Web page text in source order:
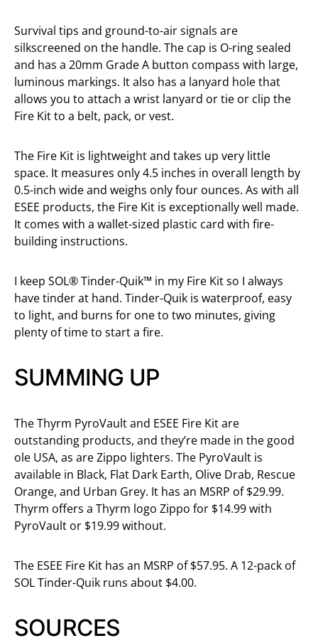
Survival tips and ground-to-air signals are
silkscreened on the handle. The cap is O-ring sealed
and has a 20mm Grade A button compass with large,
luminous markings. It also has a lanyard hole that
allows you to attach a wrist lanyard or tie or clip the
Fire Kit to a belt, pack, or vest.
The Fire Kit is lightweight and takes up very little
space. It measures only 4.5 inches in overall length by
0.5-inch wide and weighs only four ounces. As with all
ESEE products, the Fire Kit is exceptionally well made.
It comes with a wallet-sized plastic card with fire-
building instructions.
I keep SOL® Tinder-Quik™ in my Fire Kit so I always
have tinder at hand. Tinder-Quik is waterproof, easy
to light, and burns for one to two minutes, giving
plenty of time to start a fire.
SUMMING UP
The Thyrm PyroVault and ESEE Fire Kit are
outstanding products, and they’re made in the good
ole USA, as are Zippo lighters. The PyroVault is
available in Black, Flat Dark Earth, Olive Drab, Rescue
Orange, and Urban Grey. It has an MSRP of $29.99.
Thyrm offers a Thyrm logo Zippo for $14.99 with
PyroVault or $19.99 without.
The ESEE Fire Kit has an MSRP of $57.95. A 12-pack of
SOL Tinder-Quik runs about $4.00.
SOURCES